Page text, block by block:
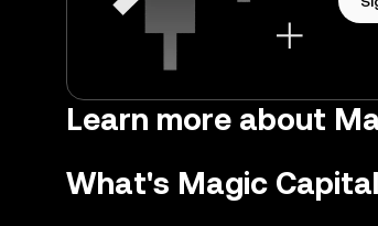
Learn more about
What's Magic